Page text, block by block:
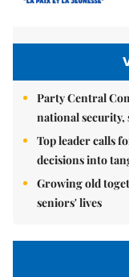
Party Central
national security,
Top leader calls
decisions into
Growing old
seniors' lives